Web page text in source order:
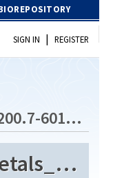
SIGN IN | REGISTER
ACZ_SOP_ICP_metals_200.7-6010_v11